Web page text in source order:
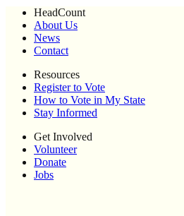
HeadCount
About Us
News
Contact
Resources
Register to Vote
How to Vote in My State
Stay Informed
Get Involved
Volunteer
Donate
Jobs